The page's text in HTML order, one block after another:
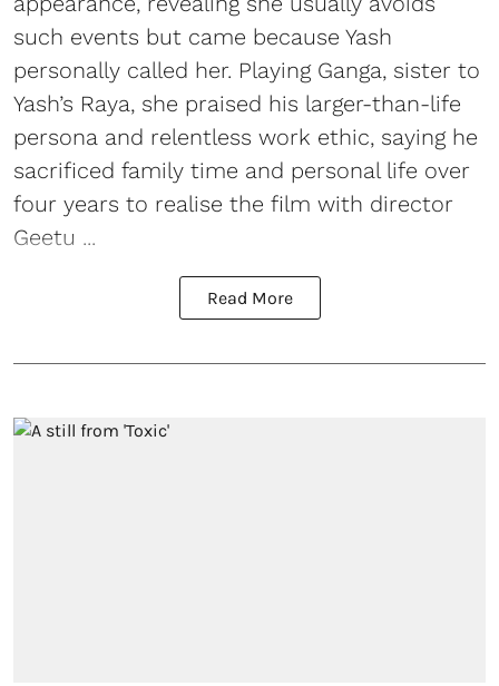
such events but came because Yash
personally called her. Playing Ganga, sister to
Yash’s Raya, she praised his larger-than-life
persona and relentless work ethic, saying he
sacrificed family time and personal life over
four years to realise the film with director
Geetu ...
Read More